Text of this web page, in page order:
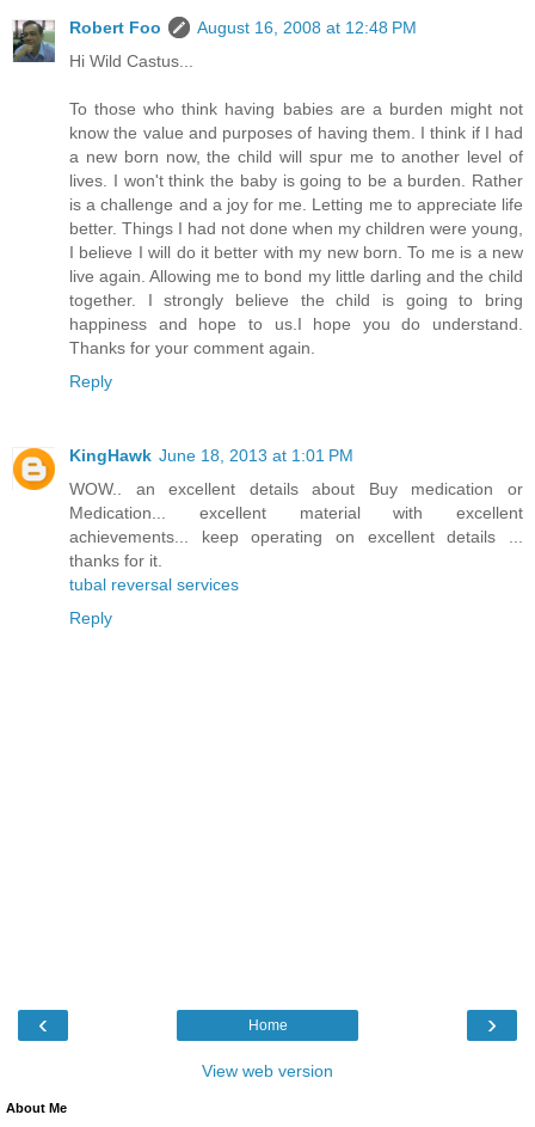
Robert Foo
August 16, 2008 at 12:48 PM
Hi Wild Castus...
To those who think having babies are a burden might not
know the value and purposes of having them. I think if I had
a new born now, the child will spur me to another level of
lives. I won't think the baby is going to be a burden. Rather
is a challenge and a joy for me. Letting me to appreciate life
better. Things I had not done when my children were young,
I believe I will do it better with my new born. To me is a new
live again. Allowing me to bond my little darling and the child
together. I strongly believe the child is going to bring
happiness and hope to us.I hope you do understand.
Thanks for your comment again.
Reply
KingHawk June 18, 2013 at 1:01 PM
WOW.. an excellent details about Buy medication or
Medication... excellent material with excellent
achievements... keep operating on excellent details ...
thanks for it.
tubal reversal services
Reply
‹ ›
Home
View web version
About Me